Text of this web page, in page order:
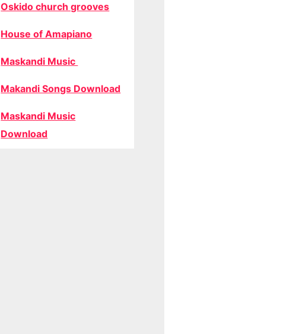
Oskido church grooves
House of Amapiano
Maskandi Music
Makandi Songs Download
Maskandi Music
Download